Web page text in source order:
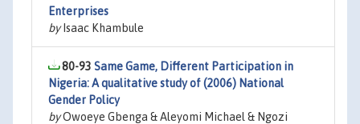
Enterprises
byIsaac Khambule
80-93 Same Game, Different Participation in
Nigeria: A qualitative study of (2006) National
Gender Policy
byOwoeye Gbenga & Aleyomi Michael & Ngozi